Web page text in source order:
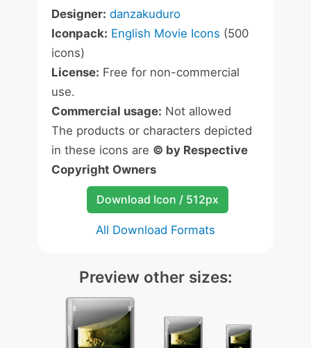
Designer: danzakuduro
Iconpack: English Movie Icons (500
icons)
License: Free for non-commercial
use.
Commercial usage: Not allowed
The products or characters depicted
in these icons are © by Respective
Copyright Owners
Download Icon / 512px
All Download Formats
Preview other sizes: